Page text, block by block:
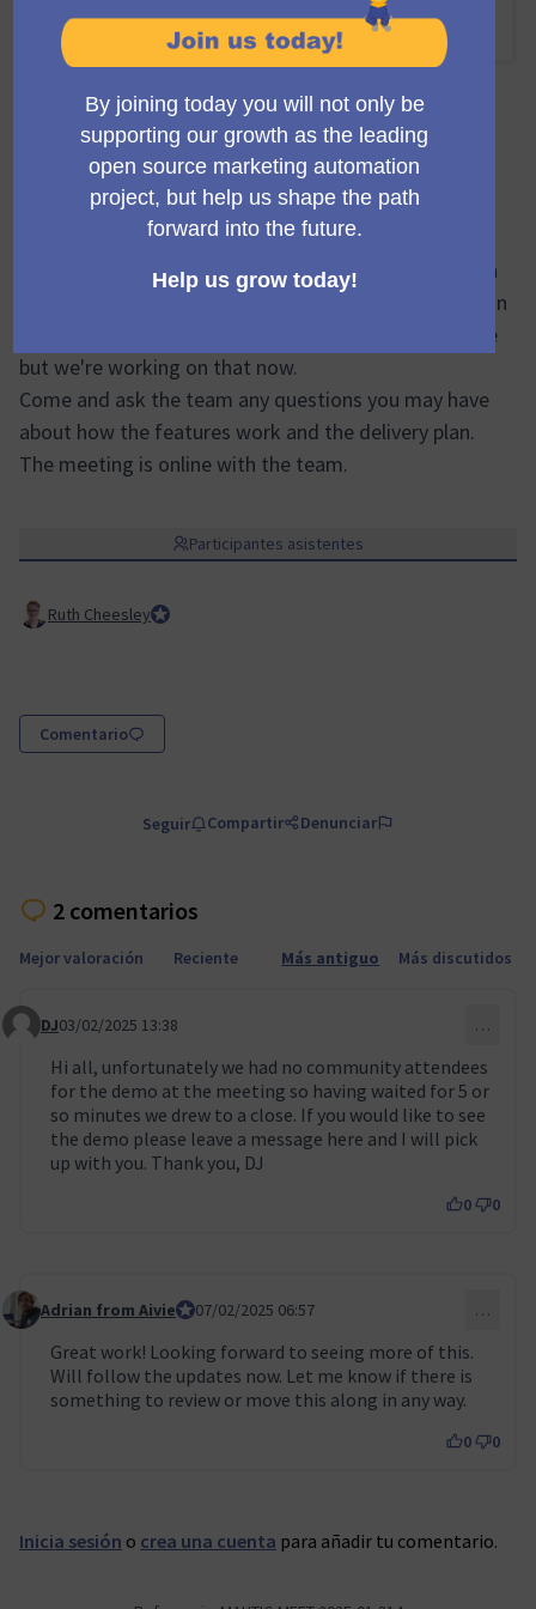
(Enlace externo)
13:30 PM 14:30 PM UTC
Encuentro oficial
Come and see the first step of delivery from the
campaign library initiative.
We have developed a Proof of Concept (POC) of both
the import and export features to give a clear steer on
where the work is headed. There's no UI at this stage
but we're working on that now.
Come and ask the team any questions you may have
about how the features work and the delivery plan.
The meeting is online with the team.
Participantes asistentes
Ruth CheesleyMautic Project Lead
Comentario
Seguir Compartir Denunciar
2 comentarios
Mejor valoración Reciente Más antiguo Más discutidos
Comentario 109
DJ03/02/2025 13:38 …
Hi all, unfortunately we had no community attendees
for the demo at the meeting so having waited for 5 or
so minutes we drew to a close. If you would like to see
the demo please leave a message here and I will pick
up with you. Thank you, DJ
0 0
Comentario 110
Adrian from AivieCouncil member
07/02/2025 06:57 …
Great work! Looking forward to seeing more of this.
Will follow the updates now. Let me know if there is
something to review or move this along in any way.
0 0
Inicia sesión o crea una cuenta para añadir tu comentario.